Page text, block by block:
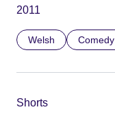
2011
Welsh Comedy
Shorts